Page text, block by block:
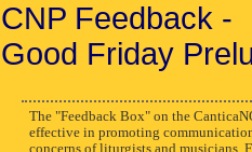
CNP Feedback -
Good Friday
The "Feedback Box" on the
effective in promoting